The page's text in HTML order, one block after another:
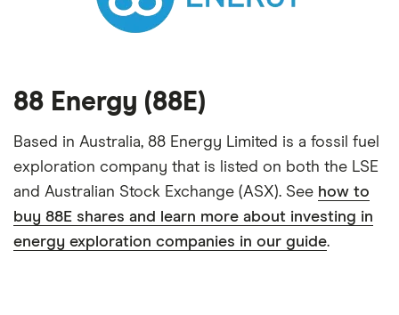
88 Energy (88E)
Based in Australia, 88 Energy Limited is a fossil fuel
exploration company that is listed on both the LSE
and Australian Stock Exchange (ASX). See how to
buy 88E shares and learn more about investing in
energy exploration companies in our guide.